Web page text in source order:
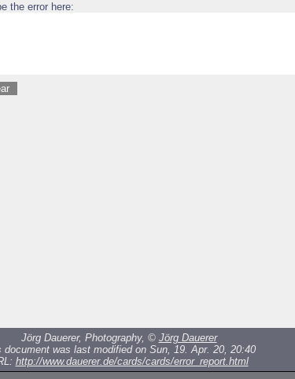
the error here:
Jörg Dauerer, Photography, © Jörg Dauerer
document was last modified on Sun, 19. Apr. 20, 20:40
http://www.dauerer.de/cards/cards/error_report.html